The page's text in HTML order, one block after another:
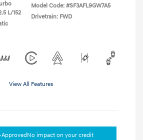
L/152
Model Code: #SF3AFL9GW7A5
Drivetrain: FWD
View All Features
ApprovedNo impact on your credit